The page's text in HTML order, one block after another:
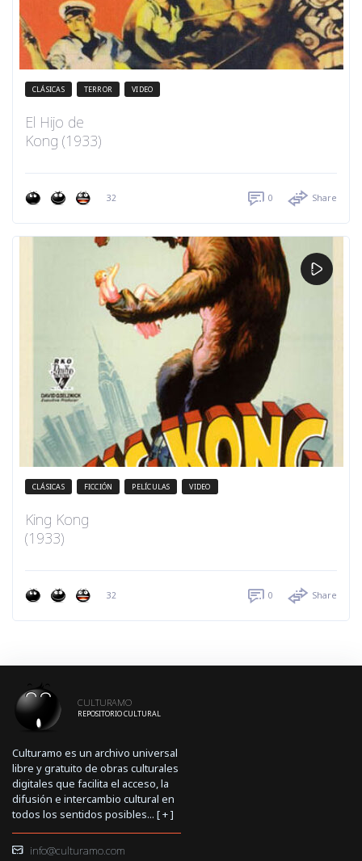
CLÁSICAS TERROR VIDEO
El Hijo de
Kong (1933)
32 0 Share
CLÁSICAS FICCIÓN PELÍCULAS VIDEO
King Kong
(1933)
32 0 Share
CULTURAMO
REPOSITORIO CULTURAL
Culturamo es un archivo universal
libre y gratuito de obras culturales
digitales que facilita el acceso, la
difusión e intercambio cultural en
todos los sentidos posibles... [+]
info@culturamo.com